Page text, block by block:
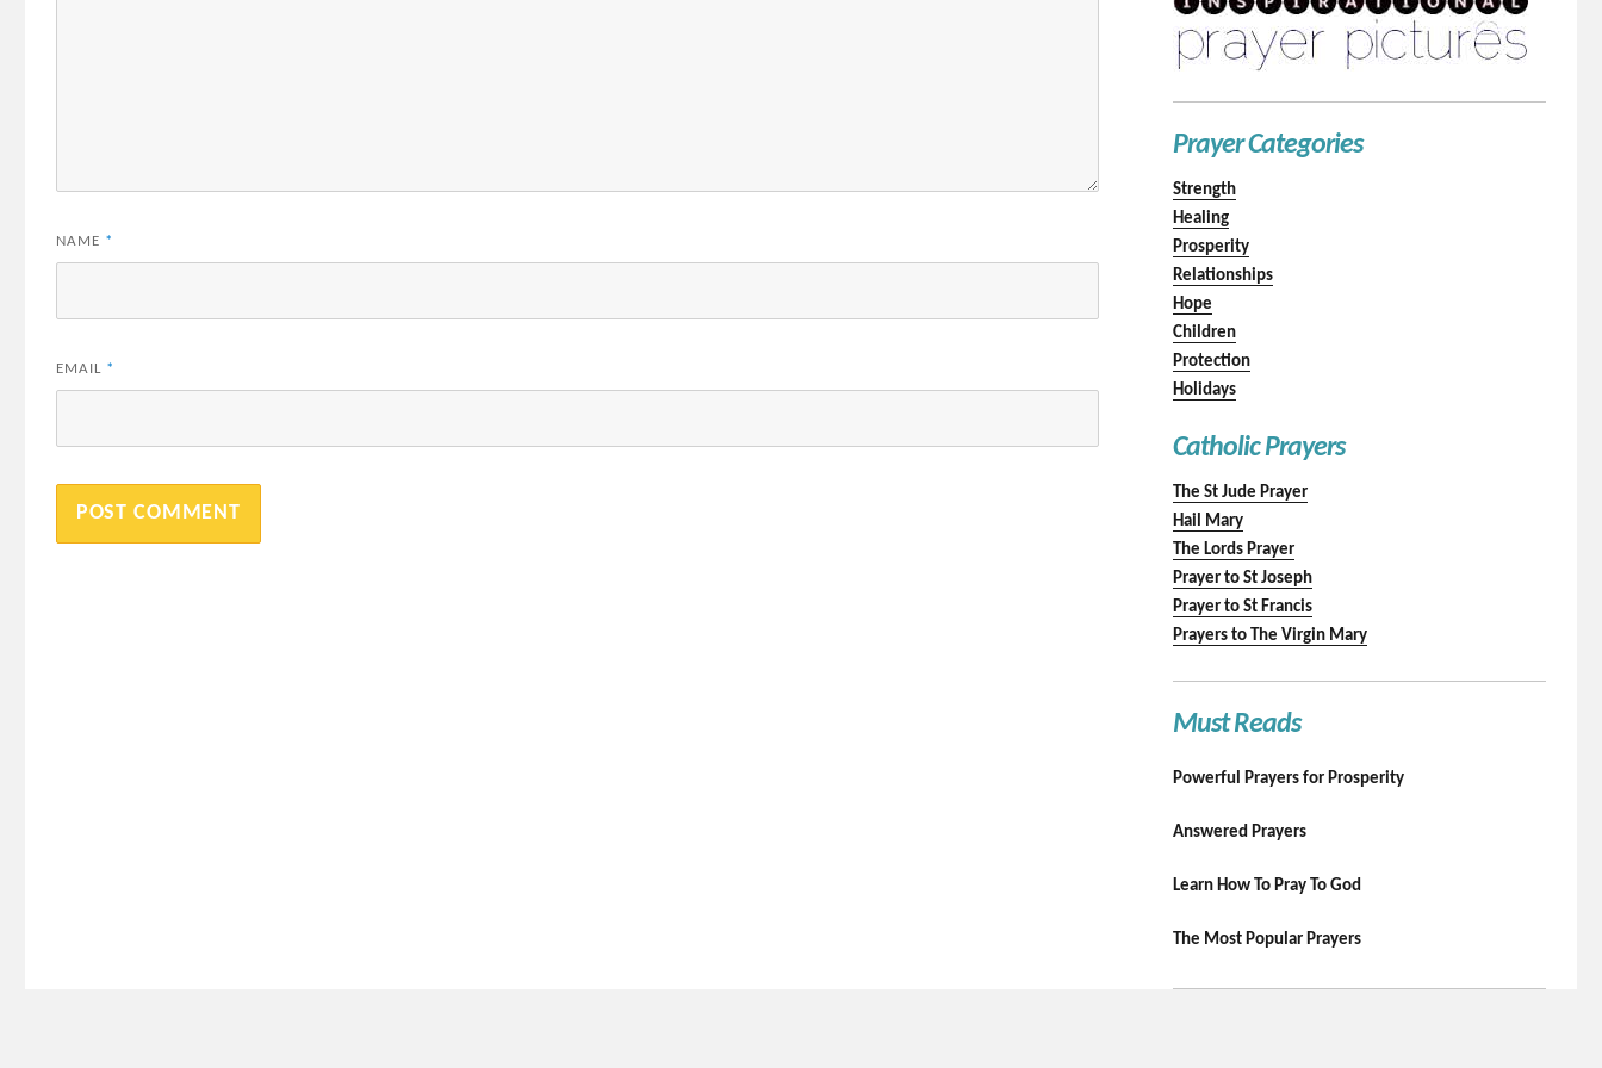
NAME *
EMAIL *
Prayer Categories
Strength
Healing
Prosperity
Relationships
Hope
Children
Protection
Holidays
Catholic Prayers
The St Jude Prayer
Hail Mary
The Lords Prayer
Prayer to St Joseph
Prayer to St Francis
Prayers to The Virgin Mary
Must Reads
Powerful Prayers for Prosperity
Answered Prayers
Learn How To Pray To God
The Most Popular Prayers